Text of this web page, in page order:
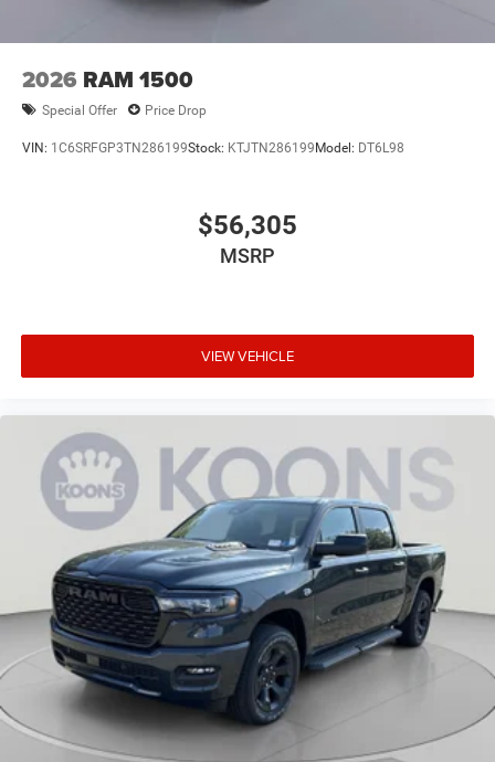
2026 RAM 1500
Special Offer Price Drop
VIN: 1C6SRFGP3TN286199Stock: KTJTN286199 Model: DT6L98
$56,305
MSRP
VIEW VEHICLE